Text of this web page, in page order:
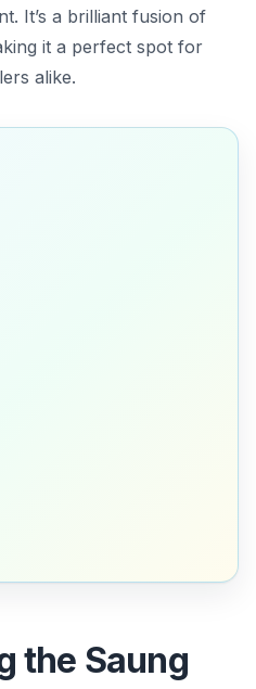
It’s a brilliant fusion of
it a perfect spot for
alike.
the Saung